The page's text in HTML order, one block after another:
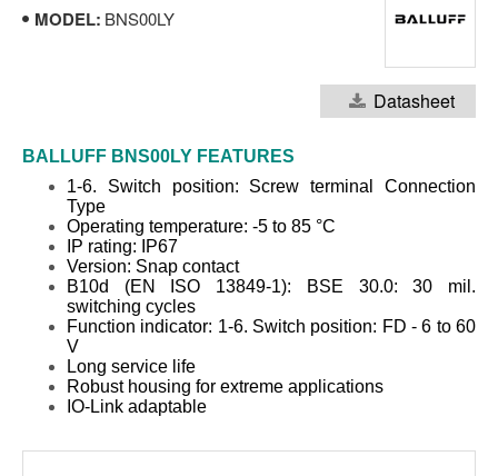
MODEL: BNS00LY
Datasheet
BALLUFF BNS00LY FEATURES
1-6. Switch position: Screw terminal Connection
Type
Operating temperature: -5 to 85 °C
IP rating: IP67
Version: Snap contact
B10d (EN ISO 13849-1): BSE 30.0: 30 mil.
switching cycles
Function indicator: 1-6. Switch position: FD - 6 to 60
V
Long service life
Robust housing for extreme applications
IO-Link adaptable